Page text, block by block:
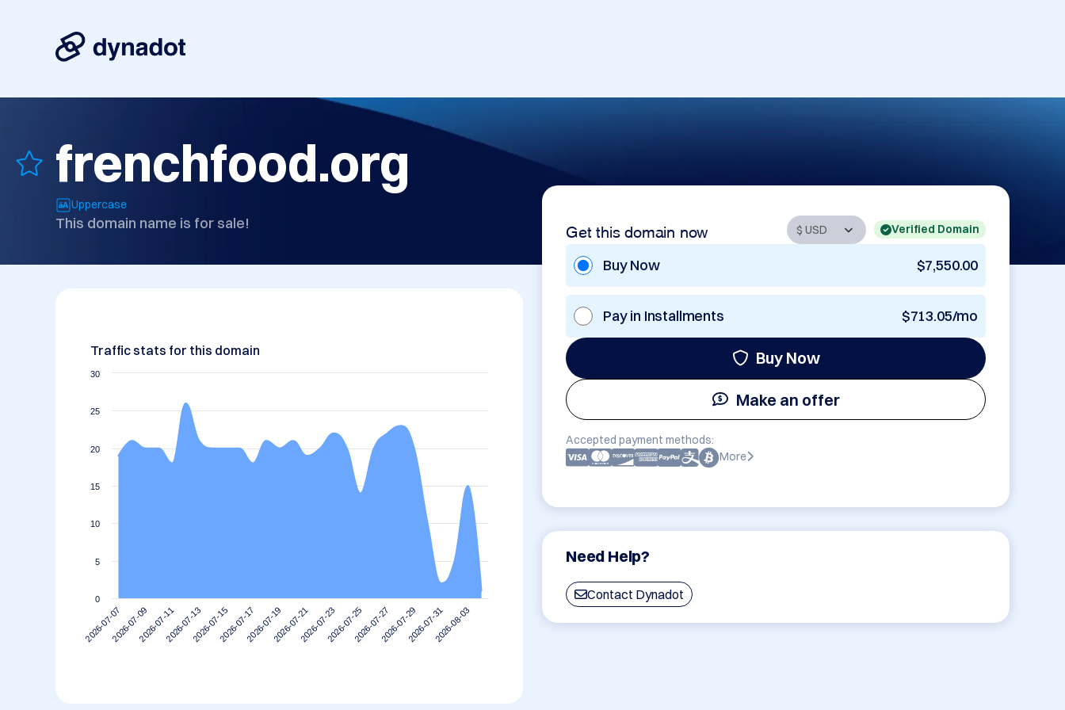
frenchfood.org
Uppercase
This domain name is for sale! Get this domain now Verified Domain
Buy Now $7,550.00
Pay in Installments $713.05/mo
Buy Now
Make an offer
Accepted payment methods:
More
Need Help?
Contact Dynadot
Traffic stats for this domain
2026-07-072026-07-092026-07-112026-07-132026-07-152026-07-172026-07-192026-07-212026-07-232026-07-252026-07-272026-07-292026-07-312026-08-03
0
5
10
15
20
25
30